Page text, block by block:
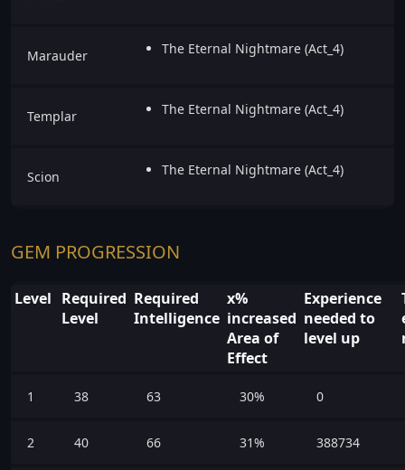
Marauder The Eternal Nightmare (Act_4)
Templar The Eternal Nightmare (Act_4)
Scion The Eternal Nightmare (Act_4)
GEM PROGRESSION
Level Required
Level
Required
Intelligence
x%
increased
Area of
Effect
Experience
needed to
level up
1 38 63 30% 0
2 40 66 31% 388734